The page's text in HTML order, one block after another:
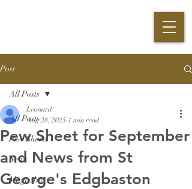
Post
All Posts
Pew Sheets
News
Magazine
All Posts
Pew Sheet for September
and News from St
George's Edgbaston
Leonard
Aug 28, 2025 1 min read